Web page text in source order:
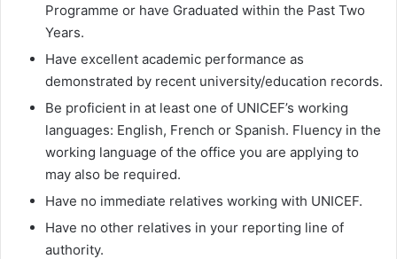
Programme or have Graduated within the Past Two
Years.
Have excellent academic performance as
demonstrated by recent university/education records.
Be proficient in at least one of UNICEF’s working
languages: English, French or Spanish. Fluency in the
working language of the office you are applying to
may also be required.
Have no immediate relatives working with UNICEF.
Have no other relatives in your reporting line of
authority.